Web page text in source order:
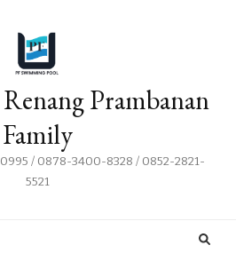
Prambanan
Family
/ 0878-3400-8328 / 0852-2821-
5521